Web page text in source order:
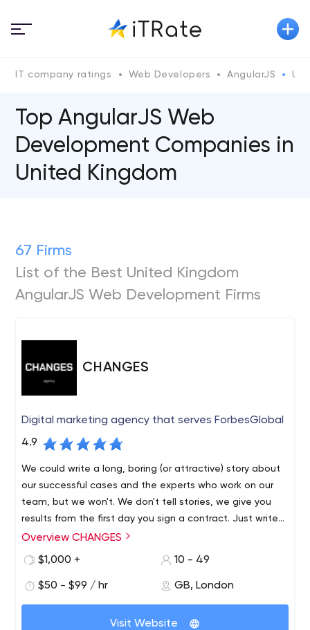
IT company ratings Web Developers AngularJS
Top AngularJS Web
Development Companies in
United Kingdom
67 Firms
List of the Best United Kingdom
AngularJS Web Development Firms
CHANGES
Digital marketing agency that serves ForbesGlobal
4.9
We could write a long, boring (or attractive) story about
our successful cases and the experts who work on our
team, but we won't. We don't tell stories, we give you
results from the first day you sign a contract. Just write
us and you will see the difference in approach between
Overview CHANGES
$1,000 +
10 - 49
$50 - $99 / hr GB, London
Visit Website